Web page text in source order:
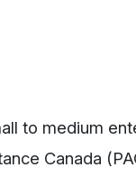
to medium
Canada